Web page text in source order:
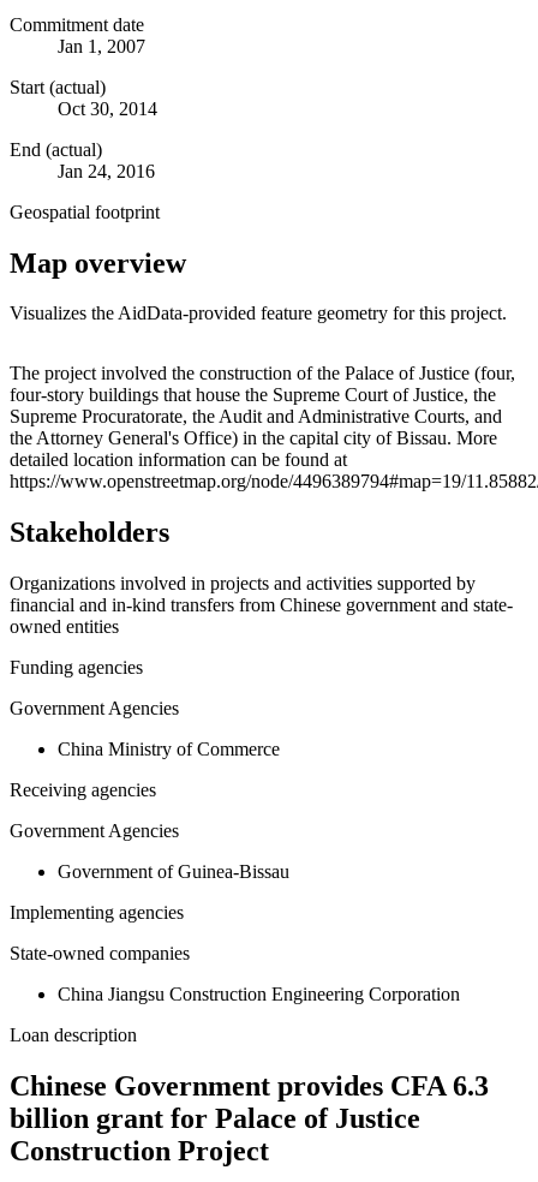
Commitment date
Jan 1, 2007
Start (actual)
Oct 30, 2014
End (actual)
Jan 24, 2016
Geospatial footprint
Map overview
Visualizes the AidData-provided feature geometry for this project.
+
−
The project involved the construction of the Palace of Justice (four,
four-story buildings that house the Supreme Court of Justice, the
Supreme Procuratorate, the Audit and Administrative Courts, and
the Attorney General's Office) in the capital city of Bissau. More
detailed location information can be found at
https://www.openstreetmap.org/node/4496389794#map=19/
Stakeholders
Organizations involved in projects and activities supported by
financial and in-kind transfers from Chinese government and state-
owned entities
Funding agencies
Government Agencies
China Ministry of Commerce
Receiving agencies
Government Agencies
Government of Guinea-Bissau
Implementing agencies
State-owned companies
China Jiangsu Construction Engineering Corporation
Loan description
Chinese Government provides CFA 6.3
billion grant for Palace of Justice
Construction Project